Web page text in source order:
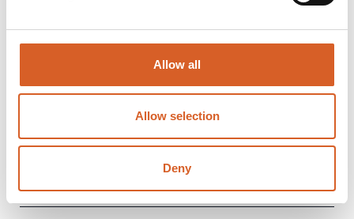
Allow all
Allow selection
Deny
Unplugged high-level presentation (note:
large file due to embedded videos)
- 107.6MB)